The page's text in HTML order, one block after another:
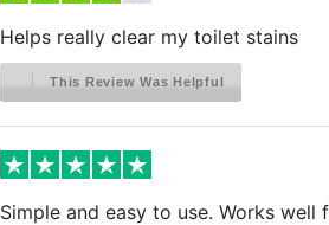
Helps really clear my toilet stains
This Review Was Helpful
Simple and easy to use. Works well